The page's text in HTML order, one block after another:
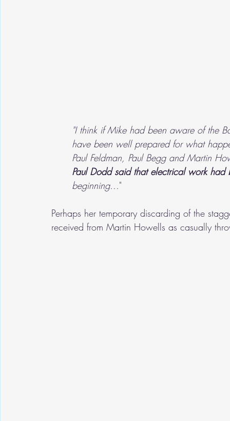
"I think if Mike had been aware of the
have been well prepared for what
Paul Feldman, Paul Begg and Martin
Paul Dodd said that electrical work had
beginning..."
Perhaps her temporary discarding of the
received from Martin Howells as casually